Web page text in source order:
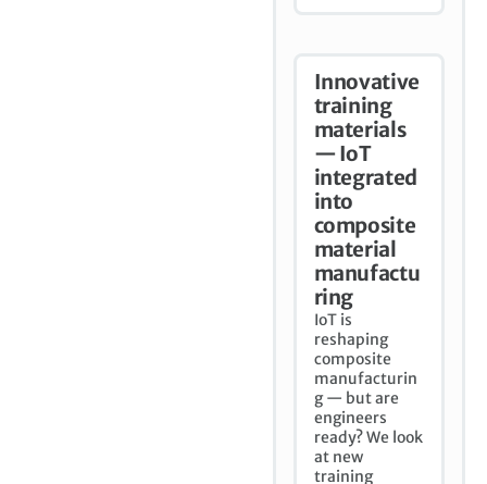
Innovative
training
materials
— IoT
integrated
into
composite
material
manufactu
ring
IoT is
reshaping
composite
manufacturin
g — but are
engineers
ready? We look
at new
training